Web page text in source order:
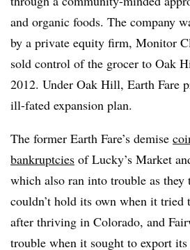
and organic foods. The company
by a private equity firm, Monitor
sold control of the grocer to Oak
2012. Under Oak Hill, Earth Fare
ill-fated expansion plan.
The former Earth Fare’s demise
bankruptcies of Lucky’s Market
which also ran into trouble as they
couldn’t hold its own when it tried
after thriving in Colorado, and
trouble when it sought to export